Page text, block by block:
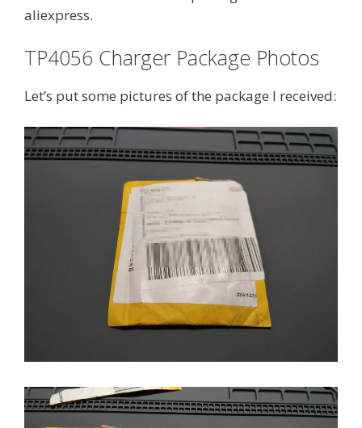
aliexpress.
TP4056 Charger Package Photos
Let’s put some pictures of the package I received: